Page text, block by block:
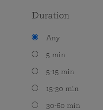
Duration
Any
5 min
5-15 min
15-30 min
30-60 min